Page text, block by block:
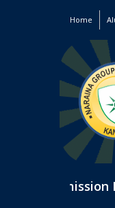
Home
| Admission